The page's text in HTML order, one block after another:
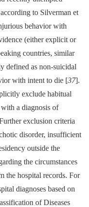
to Silverman et
behavior with
(either explicit or
countries, similar
defined as non-suicidal
with intent to die [37].
exclude habitual
a diagnosis of
exclusion criteria
disorder, insufficient
outside the
the circumstances
the hospital records. For
diagnoses based on
of Diseases